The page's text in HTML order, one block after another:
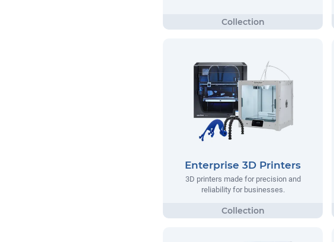
Enterprise 3D Printers
3D printers made for precision and
reliability for businesses.